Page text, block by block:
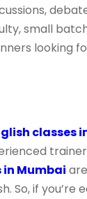
small
looking
classes
in Mumbai
So, if you’re